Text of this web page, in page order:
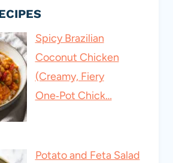
Spicy Brazilian
Coconut Chicken
(Creamy, Fiery
One‑Pot Chick…
Potato and Feta Salad